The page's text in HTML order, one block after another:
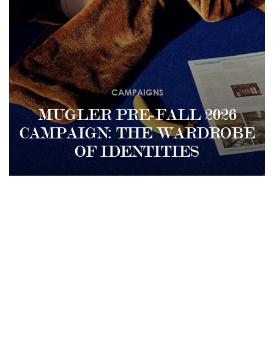
MUGLER PRE-FALL 2026
CAMPAIGN: THE WARDROBE
OF IDENTITIES
CAMPAIGNS